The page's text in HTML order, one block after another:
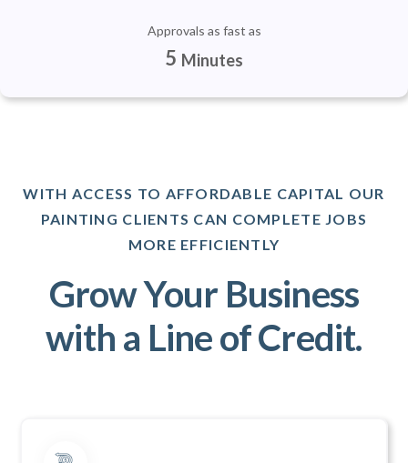
Approvals as fast as
5 Minutes
WITH ACCESS TO AFFORDABLE CAPITAL OUR
PAINTING CLIENTS CAN COMPLETE JOBS
MORE EFFICIENTLY
Grow Your Business
with a Line of Credit.